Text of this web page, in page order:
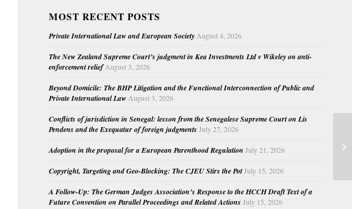
MOST RECENT POSTS
Private International Law and European Society August 4, 2026
The New Zealand Supreme Court’s judgment in Kea Investments Ltd v Wikeley on anti-
enforcement relief August 3, 2026
Beyond Domicile: The BHP Litigation and the Functional Interconnection of Public and
Private International Law August 3, 2026
Conflicts of jurisdiction in Senegal: lesson from the Senegalese Supreme Court on Lis
Pendens and the Exequatur of foreign judgments July 27, 2026
Adoption in the proposal for a European Parenthood Regulation July 21, 2026
Copyright, Targeting and Geo-Blocking: The CJEU Stirs the PotJuly 15, 2026
A Follow-Up: The German Judges Association’s Response to the HCCH Draft Text of a
Future Convention on Parallel Proceedings and Related Actions July 15, 2026